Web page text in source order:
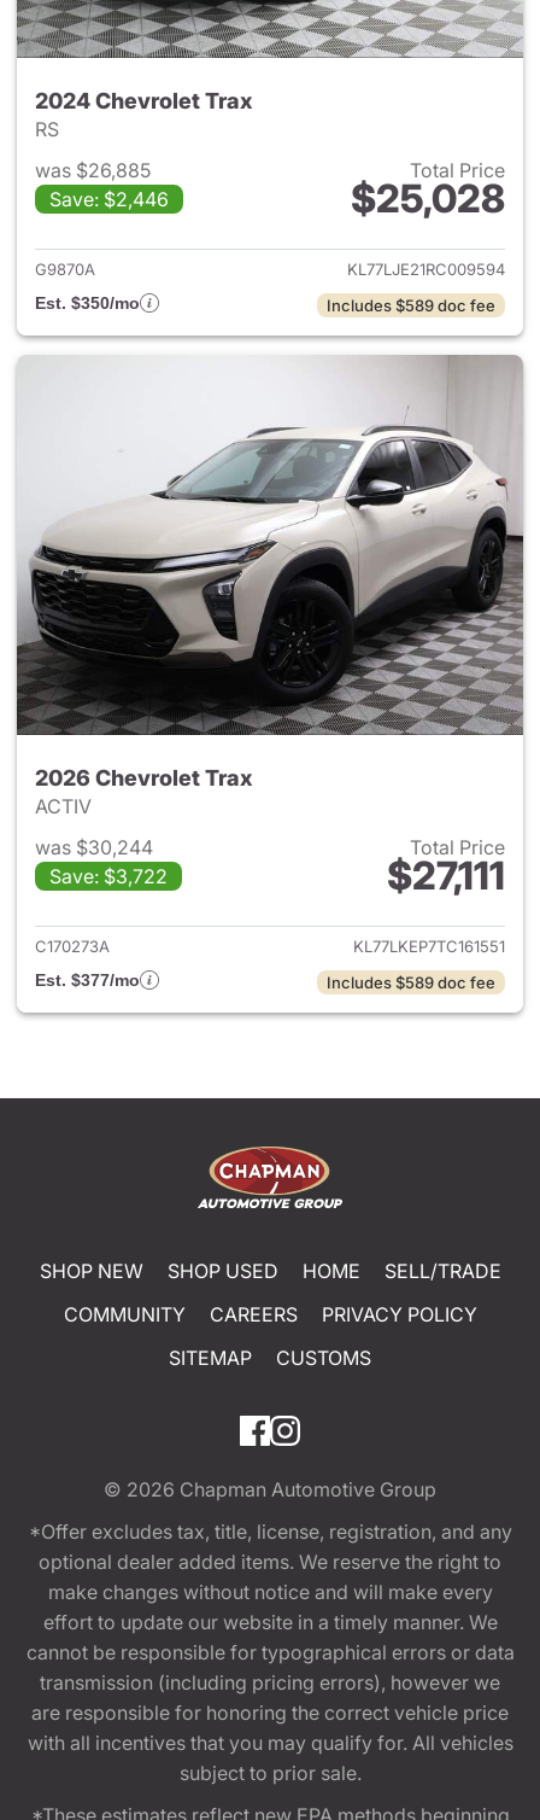
2024 Chevrolet Trax
RS
was $26,885
Save: $2,446
Total Price
$25,028
View details for 2024
G9870A
KL77LJE21RC009594
Est. $350/mo
Includes $589 doc fee
2026 Chevrolet Trax
ACTIV
was $30,244
Save: $3,722
Total Price
$27,111
View details for 2026
C170273A
KL77LKEP7TC161551
Est. $377/mo
Includes $589 doc fee
SHOP NEW SHOP USED HOME
SELL/TRADE
COMMUNITY
CAREERS
PRIVACY POLICY
SITEMAP
CUSTOMS
© 2026 Chapman Automotive Group
*Offer excludes tax, title, license, registration, and any
optional dealer added items. We reserve the right to
make changes without notice and will make every
effort to update our website in a timely manner. We
cannot be responsible for typographical errors or data
transmission (including pricing errors), however we
are responsible for honoring the correct vehicle price
with all incentives that you may qualify for. All vehicles
subject to prior sale.
*These estimates reflect new EPA methods beginning